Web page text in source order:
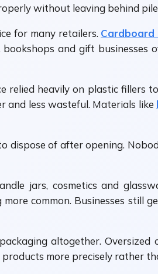
without leaving behind
for many retailers. Cardboard
and gift
relied heavily on plastic
and less wasteful. Materials like
dispose of after opening.
jars, cosmetics and
more common. Businesses still
altogether.
more precisely rather